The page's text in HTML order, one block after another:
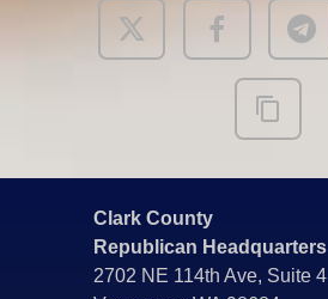
Clark County
Republican Headquarters
2702 NE 114th Ave, Suite 4